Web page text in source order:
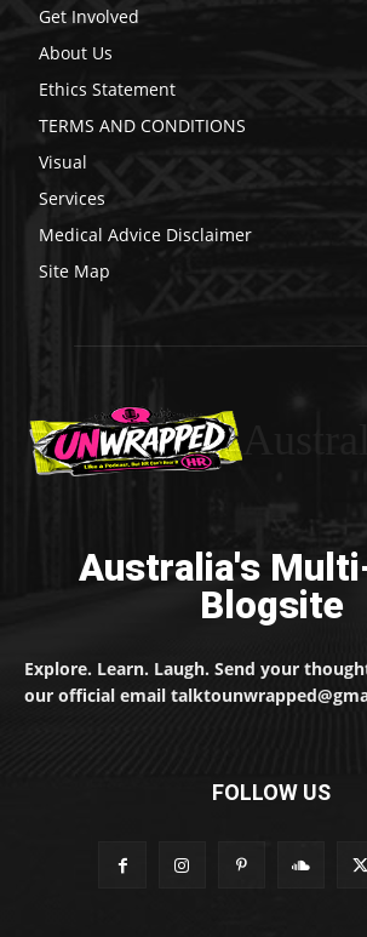
Get Involved
About Us
Ethics Statement
TERMS AND CONDITIONS
Visual
Services
Medical Advice Disclaimer
Site Map
Australia's
Blogsite
Explore. Learn. Laugh. Send your
our official email
FOLLOW US